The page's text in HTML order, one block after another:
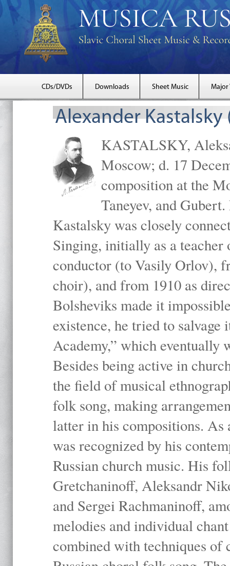
CDs/DVDs Downloads Sheet Music Major
Alexander Kastalsky
KASTALSKY,
Moscow; d. 17
composition at the
Taneyev, and
Kastalsky was closely
Singing, initially as a teacher
conductor (to Vasily Orlov),
choir), and from 1910 as
Bolsheviks made it
existence, he tried to salvage
Academy,” which eventually
Besides being active in
the field of musical
folk song, making
latter in his compositions. As
was recognized by his
Russian church music. His
Gretchaninoff, Aleksandr
and Sergei Rachmaninoff,
melodies and individual
combined with techniques of